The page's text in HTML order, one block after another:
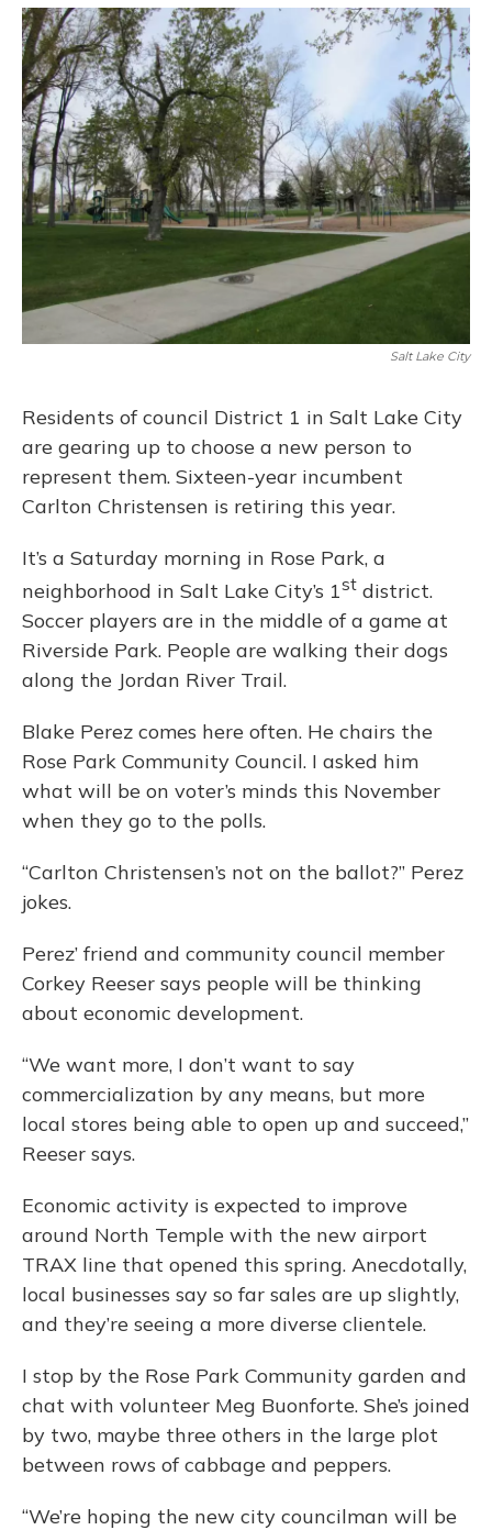
o
k
y
s
r
I
n
Salt Lake City
Residents of council District 1 in Salt Lake City
are gearing up to choose a new person to
represent them. Sixteen-year incumbent
Carlton Christensen is retiring this year.
It’s a Saturday morning in Rose Park, a
neighborhood in Salt Lake City’s 1st district.
Soccer players are in the middle of a game at
Riverside Park. People are walking their dogs
along the Jordan River Trail.
Blake Perez comes here often. He chairs the
Rose Park Community Council. I asked him
what will be on voter’s minds this November
when they go to the polls.
“Carlton Christensen’s not on the ballot?” Perez
jokes.
Perez’ friend and community council member
Corkey Reeser says people will be thinking
about economic development.
“We want more, I don’t want to say
commercialization by any means, but more
local stores being able to open up and succeed,”
Reeser says.
Economic activity is expected to improve
around North Temple with the new airport
TRAX line that opened this spring. Anecdotally,
local businesses say so far sales are up slightly,
and they’re seeing a more diverse clientele.
I stop by the Rose Park Community garden and
chat with volunteer Meg Buonforte. She’s joined
by two, maybe three others in the large plot
between rows of cabbage and peppers.
“We’re hoping the new city councilman will be